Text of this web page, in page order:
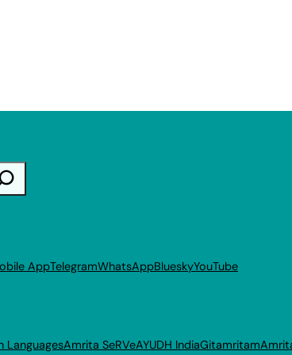
AppTelegramWhatsAppBlueskyYouTube
LanguagesAmrita SeRVeAYUDH IndiaGitamritam